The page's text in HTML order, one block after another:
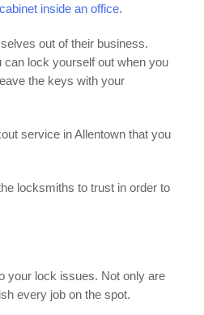
inside an office.
out of their business.
lock yourself out when you
the keys with your
service in Allentown that you
locksmiths to trust in order to
your lock issues. Not only are
every job on the spot.